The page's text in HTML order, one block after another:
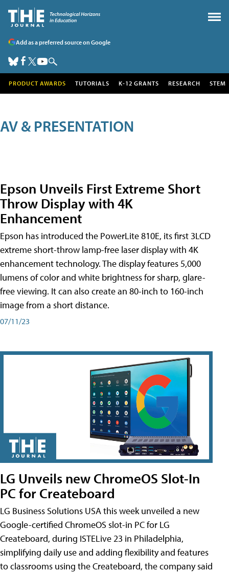
Add as a preferred source on Google
PRODUCT AWARDS TUTORIALS K-12 GRANTS RESEARCH STEM
AV & PRESENTATION
Epson Unveils First Extreme Short
Throw Display with 4K
Enhancement
Epson has introduced the PowerLite 810E, its first 3LCD
extreme short-throw lamp-free laser display with 4K
enhancement technology. The display features 5,000
lumens of color and white brightness for sharp, glare-
free viewing. It can also create an 80-inch to 160-inch
image from a short distance.
07/11/23
LG Unveils new ChromeOS Slot-In
PC for Createboard
LG Business Solutions USA this week unveiled a new
Google-certified ChromeOS slot-in PC for LG
Createboard, during ISTELive 23 in Philadelphia,
simplifying daily use and adding flexibility and features
to classrooms using the Createboard, the company said